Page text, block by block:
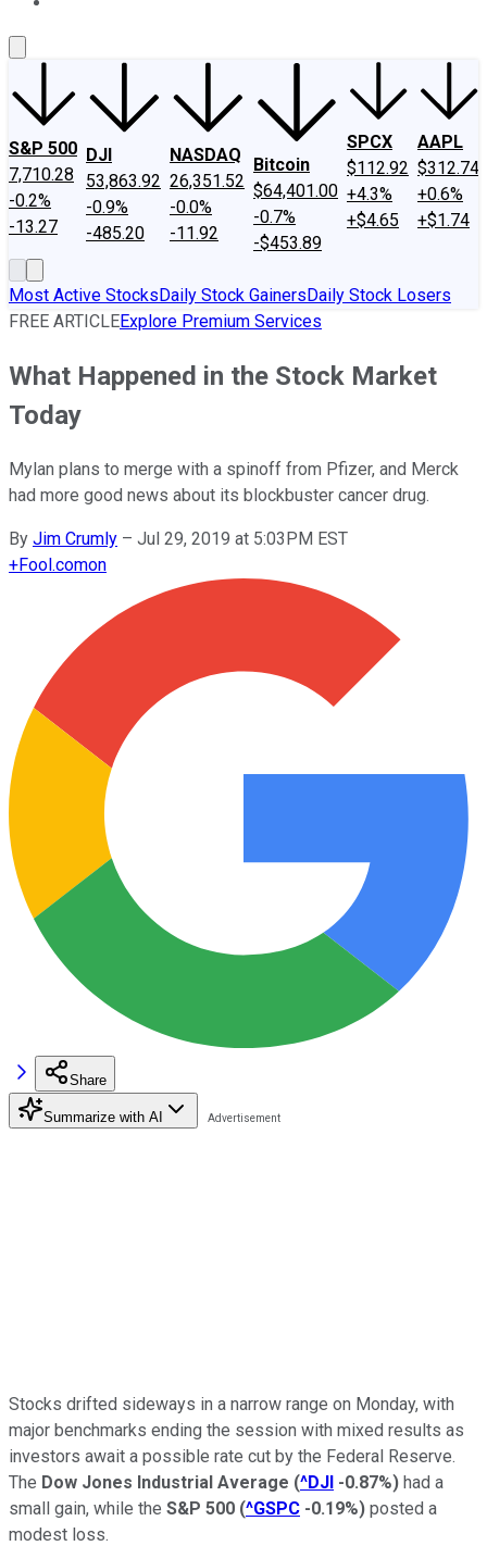
S&P 500
7,710.28
-0.2%
-13.27
DJI
53,863.92
-0.9%
-485.20
NASDAQ
26,351.52
-0.0%
-11.92
Bitcoin
$64,401.00
-0.7%
-$453.89
SPCX
$112.92
+4.3%
+$4.65
AAPL
$312.74
+0.6%
+$1.74
Most Active StocksDaily Stock GainersDaily Stock Losers
FREE ARTICLEExplore Premium Services
What Happened in the Stock Market
Today
Mylan plans to merge with a spinoff from Pfizer, and Merck
had more good news about its blockbuster cancer drug.
By Jim Crumly – Jul 29, 2019 at 5:03PM EST
+Fool.comon
Share
Summarize with AI
Stocks drifted sideways in a narrow range on Monday, with
major benchmarks ending the session with mixed results as
investors await a possible rate cut by the Federal Reserve.
The Dow Jones Industrial Average (^DJI -0.87%) had a
small gain, while the S&P 500 (^GSPC -0.19%) posted a
modest loss.